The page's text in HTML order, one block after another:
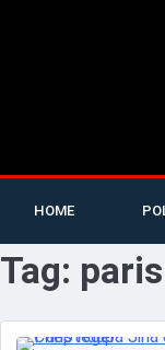
HOME
Tag: